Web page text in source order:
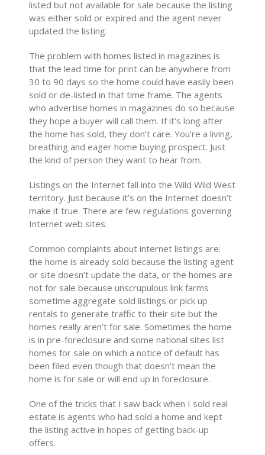
listed but not available for sale because the listing
was either sold or expired and the agent never
updated the listing.
The problem with homes listed in magazines is
that the lead time for print can be anywhere from
30 to 90 days so the home could have easily been
sold or de-listed in that time frame. The agents
who advertise homes in magazines do so because
they hope a buyer will call them. If it’s long after
the home has sold, they don’t care. You’re a living,
breathing and eager home buying prospect. Just
the kind of person they want to hear from.
Listings on the Internet fall into the Wild Wild West
territory. Just because it’s on the Internet doesn’t
make it true. There are few regulations governing
Internet web sites.
Common complaints about internet listings are:
the home is already sold because the listing agent
or site doesn’t update the data, or the homes are
not for sale because unscrupulous link farms
sometime aggregate sold listings or pick up
rentals to generate traffic to their site but the
homes really aren’t for sale. Sometimes the home
is in pre-foreclosure and some national sites list
homes for sale on which a notice of default has
been filed even though that doesn’t mean the
home is for sale or will end up in foreclosure.
One of the tricks that I saw back when I sold real
estate is agents who had sold a home and kept
the listing active in hopes of getting back-up
offers.